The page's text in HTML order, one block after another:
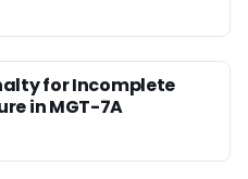
for Incomplete
in MGT-7A